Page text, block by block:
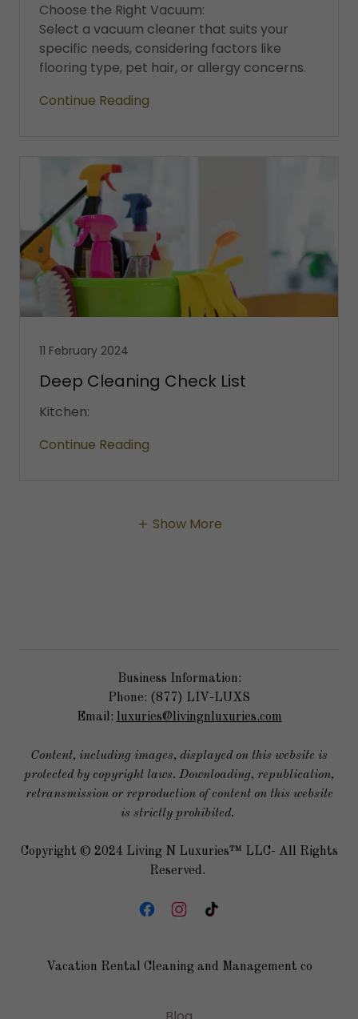
Choose the Right Vacuum:
Select a vacuum cleaner that suits your
specific needs, considering factors like
flooring type, pet hair, or allergy concerns.
Continue Reading
11 February 2024
Deep Cleaning Check List
Kitchen:
Continue Reading
Show More
Business Information:
Phone: (877) LIV-LUXS
Email: luxuries@livingnluxuries.com
Content, including images, displayed on this website is
protected by copyright laws. Downloading, republication,
retransmission or reproduction of content on this website
is strictly prohibited.
Copyright © 2024 Living N Luxuries™ LLC- All Rights
Reserved.
Vacation Rental Cleaning and Management co